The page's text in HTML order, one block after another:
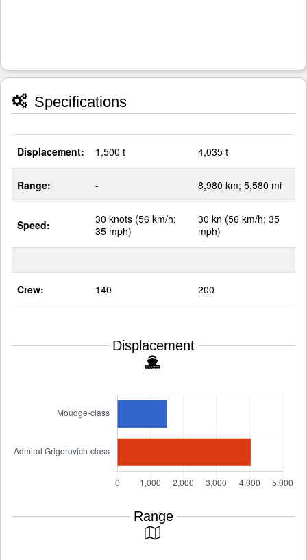
Specifications
Displacement: 1,500 t 4,035 t
Range: - 8,980 km; 5,580 mi
Speed:
30 knots (56 km/h;
35 mph)
30 kn (56 km/h; 35
mph)
Crew: 140 200
Displacement
Range